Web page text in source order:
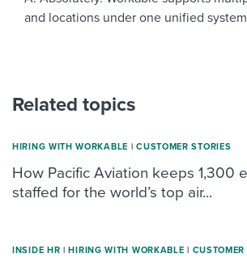
and locations under one unified
Related topics
HIRING WITH WORKABLE | CUSTOMER STORIES
How Pacific Aviation keeps 1,300
staffed for the world’s top air...
INSIDE HR | HIRING WITH WORKABLE | CUSTOMER